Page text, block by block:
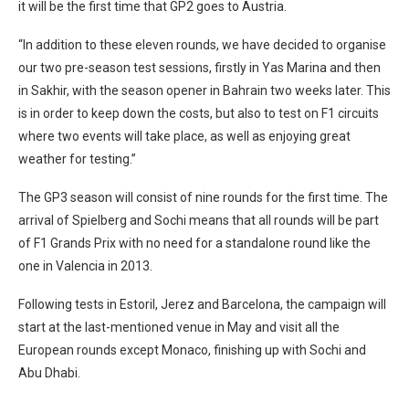
it will be the first time that GP2 goes to Austria.
“In addition to these eleven rounds, we have decided to organise
our two pre-season test sessions, firstly in Yas Marina and then
in Sakhir, with the season opener in Bahrain two weeks later. This
is in order to keep down the costs, but also to test on F1 circuits
where two events will take place, as well as enjoying great
weather for testing.”
The GP3 season will consist of nine rounds for the first time. The
arrival of Spielberg and Sochi means that all rounds will be part
of F1 Grands Prix with no need for a standalone round like the
one in Valencia in 2013.
Following tests in Estoril, Jerez and Barcelona, the campaign will
start at the last-mentioned venue in May and visit all the
European rounds except Monaco, finishing up with Sochi and
Abu Dhabi.